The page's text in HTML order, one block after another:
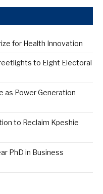
for Health Innovation
to Eight Electoral
as Power Generation
to Reclaim Kpeshie
PhD in Business